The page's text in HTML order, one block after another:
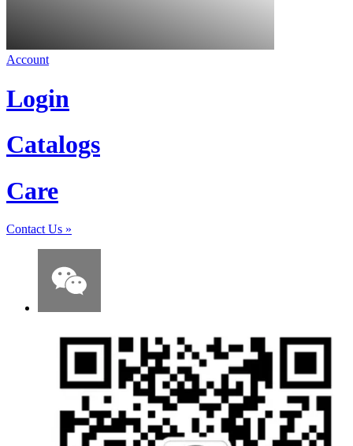
Account
Login
Catalogs
Care
Contact Us »